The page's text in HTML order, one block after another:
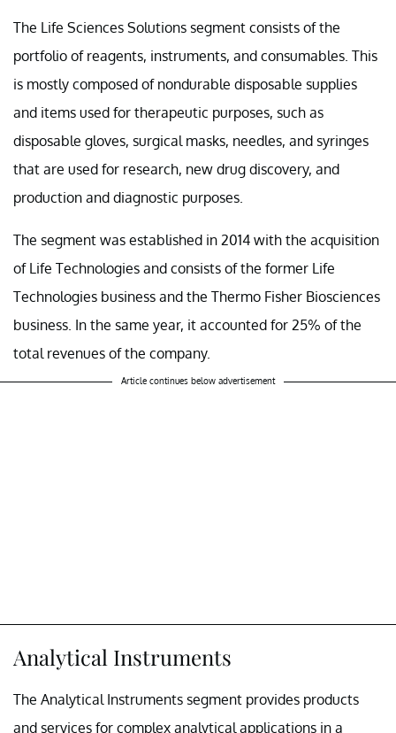
The Life Sciences Solutions segment consists of the
portfolio of reagents, instruments, and consumables. This
is mostly composed of nondurable disposable supplies
and items used for therapeutic purposes, such as
disposable gloves, surgical masks, needles, and syringes
that are used for research, new drug discovery, and
production and diagnostic purposes.
The segment was established in 2014 with the acquisition
of Life Technologies and consists of the former Life
Technologies business and the Thermo Fisher Biosciences
business. In the same year, it accounted for 25% of the
total revenues of the company.
Article continues below advertisement
Analytical Instruments
The Analytical Instruments segment provides products
and services for complex analytical applications in a